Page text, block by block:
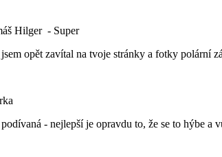
Hilger- Super
opět zavítal na tvoje stránky a fotky polární
- nejlepší je opravdu to, že se to hýbe a